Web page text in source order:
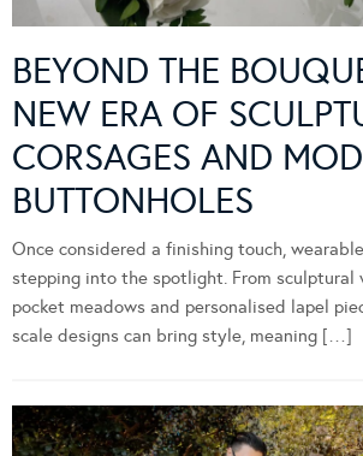
BEYOND THE
NEW ERA OF
CORSAGES AND
BUTTONHOLES
Once considered a finishing touch,
stepping into the spotlight. From sculptural
pocket meadows and personalised lapel
scale designs can bring style, meaning […]